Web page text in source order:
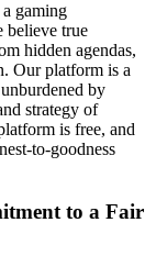
gaming
believe true
hidden agendas,
Our platform is a
by
strategy of
is free, and
to-goodness
to a Fair